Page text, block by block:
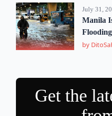
July 31,
Manila
by
Get the